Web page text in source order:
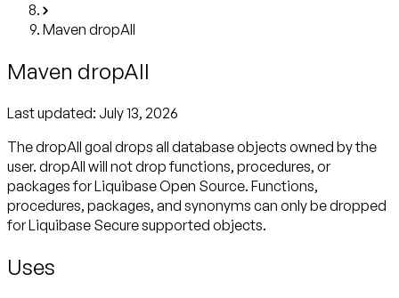
Maven dropAll
Maven dropAll
Last updated: July 13, 2026
The dropAll goal drops all database objects owned by the
user. dropAll will not drop functions, procedures, or
packages for Liquibase Open Source. Functions,
procedures, packages, and synonyms can only be dropped
for Liquibase Secure supported objects.
Uses